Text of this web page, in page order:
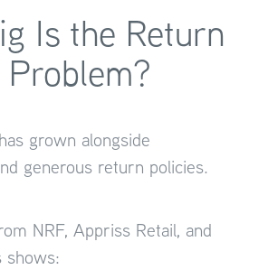
Is the Return
grown alongside
generous return policies.
NRF, Appriss Retail, and
shows: